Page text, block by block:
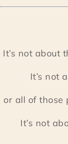
It’s not about
It’s not
or all of those
It’s not